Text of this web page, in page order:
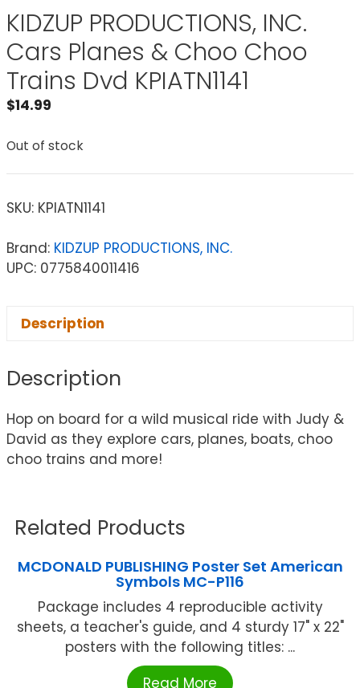
KIDZUP PRODUCTIONS, INC.
Cars Planes & Choo Choo
Trains Dvd KPIATN1141
$14.99
Out of stock
SKU: KPIATN1141
Brand: KIDZUP PRODUCTIONS, INC.
UPC: 0775840011416
Description
Description
Hop on board for a wild musical ride with Judy &
David as they explore cars, planes, boats, choo
choo trains and more!
Related Products
MCDONALD PUBLISHING Poster Set American
Symbols MC-P116
Package includes 4 reproducible activity
sheets, a teacher's guide, and 4 sturdy 17" x 22"
posters with the following titles: ...
Read More